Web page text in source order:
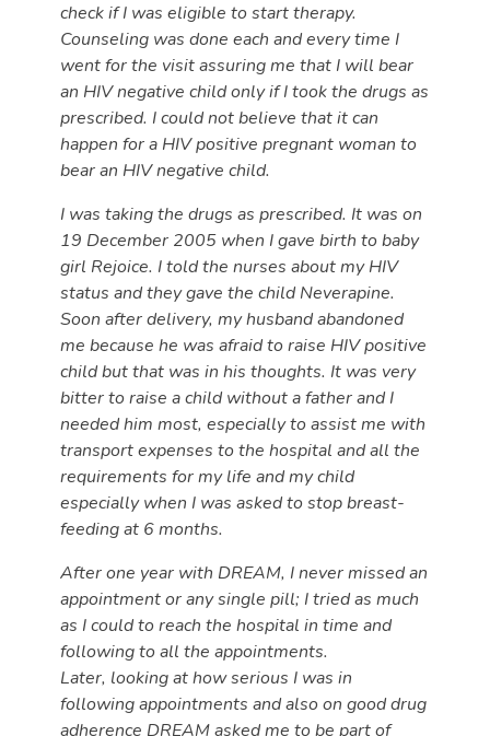
check if I was eligible to start therapy.
Counseling was done each and every time I
went for the visit assuring me that I will bear
an HIV negative child only if I took the drugs as
prescribed. I could not believe that it can
happen for a HIV positive pregnant woman to
bear an HIV negative child.
I was taking the drugs as prescribed. It was on
19 December 2005 when I gave birth to baby
girl Rejoice. I told the nurses about my HIV
status and they gave the child Neverapine.
Soon after delivery, my husband abandoned
me because he was afraid to raise HIV positive
child but that was in his thoughts. It was very
bitter to raise a child without a father and I
needed him most, especially to assist me with
transport expenses to the hospital and all the
requirements for my life and my child
especially when I was asked to stop breast-
feeding at 6 months.
After one year with DREAM, I never missed an
appointment or any single pill; I tried as much
as I could to reach the hospital in time and
following to all the appointments.
Later, looking at how serious I was in
following appointments and also on good drug
adherence DREAM asked me to be part of